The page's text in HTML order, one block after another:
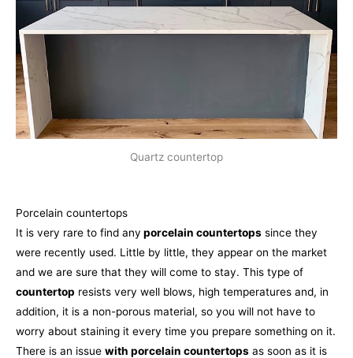
Quartz countertop
Porcelain countertops
It is very rare to find any porcelain countertops since they
were recently used. Little by little, they appear on the market
and we are sure that they will come to stay. This type of
countertop resists very well blows, high temperatures and, in
addition, it is a non-porous material, so you will not have to
worry about staining it every time you prepare something on it.
There is an issue with porcelain countertops as soon as it is